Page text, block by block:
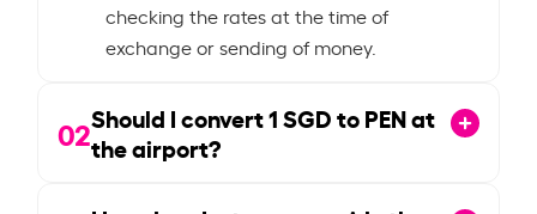
checking the rates at the time of
exchange or sending of money.
02Should I convert1SGD to PEN at
the airport?